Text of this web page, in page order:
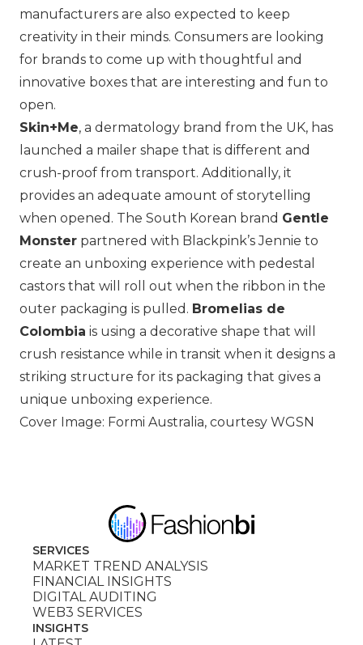
manufacturers are also expected to keep
creativity in their minds. Consumers are looking
for brands to come up with thoughtful and
innovative boxes that are interesting and fun to
open.
Skin+Me, a dermatology brand from the UK, has
launched a mailer shape that is different and
crush-proof from transport. Additionally, it
provides an adequate amount of storytelling
when opened. The South Korean brand Gentle
Monster partnered with Blackpink’s Jennie to
create an unboxing experience with pedestal
castors that will roll out when the ribbon in the
outer packaging is pulled. Bromelias de
Colombia is using a decorative shape that will
crush resistance while in transit when it designs a
striking structure for its packaging that gives a
unique unboxing experience.
Cover Image: Formi Australia, courtesy WGSN
SERVICES
MARKET TREND ANALYSIS
FINANCIAL INSIGHTS
DIGITAL AUDITING
WEB3 SERVICES
INSIGHTS